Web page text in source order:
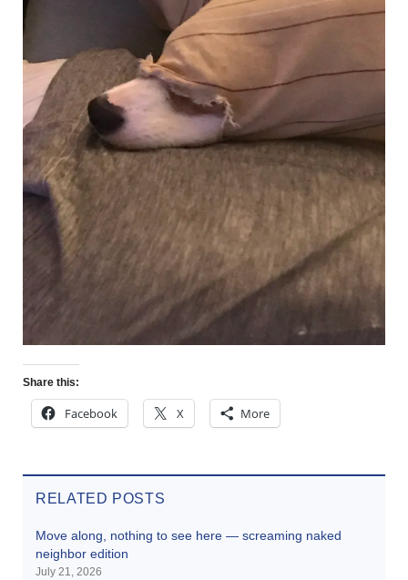
Share this:
Facebook X More
RELATED POSTS
Move along, nothing to see here — screaming naked
neighbor edition
July 21, 2026